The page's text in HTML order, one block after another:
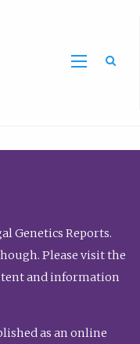
Genetics Reports.
Please visit the
and information
as an online